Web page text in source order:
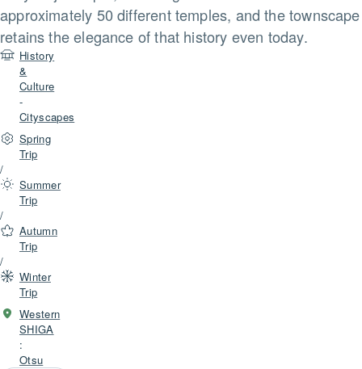
approximately 50 different temples, and the townscape
retains the elegance of that history even today.
History
&
Culture
-
Cityscapes
Spring
Trip
/
Summer
Trip
/
Autumn
Trip
/
Winter
Trip
Western
SHIGA
:
Otsu